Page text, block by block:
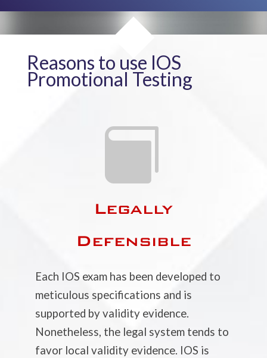
Reasons to use IOS
Promotional Testing

Legally
Defensible
Each IOS exam has been developed to
meticulous specifications and is
supported by validity evidence.
Nonetheless, the legal system tends to
favor local validity evidence. IOS is